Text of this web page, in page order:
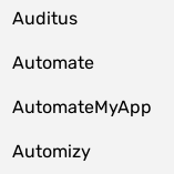
Auditus
Automate
AutomateMyApp
Automizy